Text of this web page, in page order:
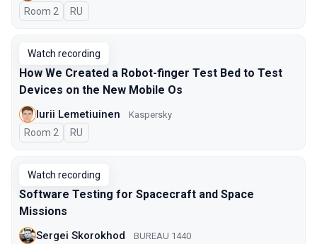
Room 2 In Russian
RU
Watch recording
How We Created a Robot-finger Test Bed to Test
Devices on the New Mobile Os
Iurii Lemetiuinen Kaspersky
Room 2 In Russian
RU
Watch recording
Software Testing for Spacecraft and Space
Missions
Sergei Skorokhod BUREAU 1440